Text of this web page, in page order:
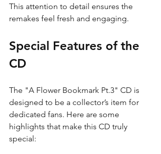
This attention to detail ensures the
remakes feel fresh and engaging.
Special Features of the
CD
The "A Flower Bookmark Pt.3" CD is
designed to be a collector’s item for
dedicated fans. Here are some
highlights that make this CD truly
special: